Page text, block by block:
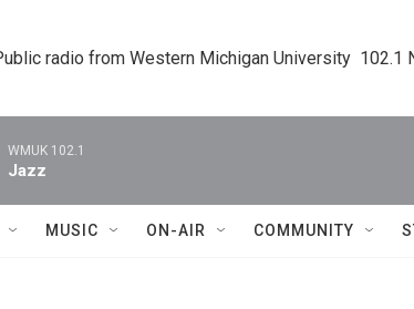
radio from Western Michigan University  102.1
WMUK 102.1
Jazz
MUSIC ON-AIR COMMUNITY